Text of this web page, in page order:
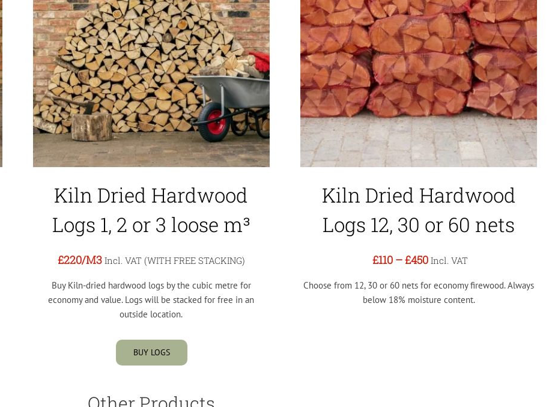
Kiln Dried Hardwood
Logs 1, 2 or 3 loose m³
£220/M3 Incl. VAT (WITH FREE STACKING)
Buy Kiln-dried hardwood logs by the cubic metre for
economy and value. Logs will be stacked for free in an
outside location.
Kiln Dried Hardwood
Logs 12, 30 or 60 nets
£110–£450 Incl. VAT
Choose from 12, 30 or 60 nets for economy firewood. Always
below 18% moisture content.
BUY LOGS